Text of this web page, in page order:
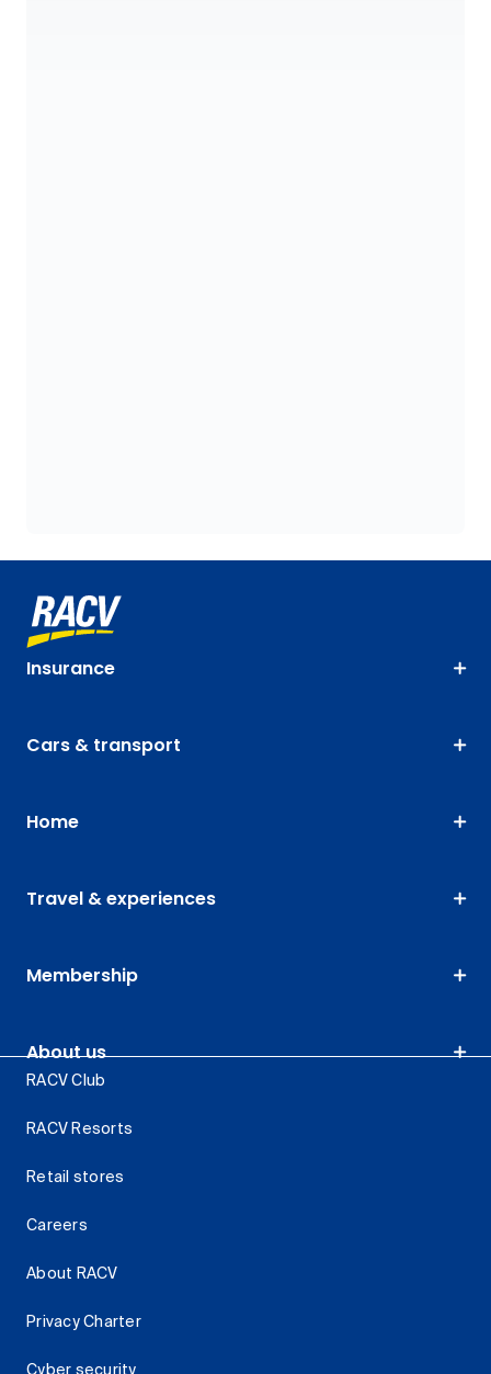
Insurance
Cars & transport
Home
Travel & experiences
Membership
About us
RACV Club
RACV Resorts
Retail stores
Careers
About RACV
Privacy Charter
Cyber security